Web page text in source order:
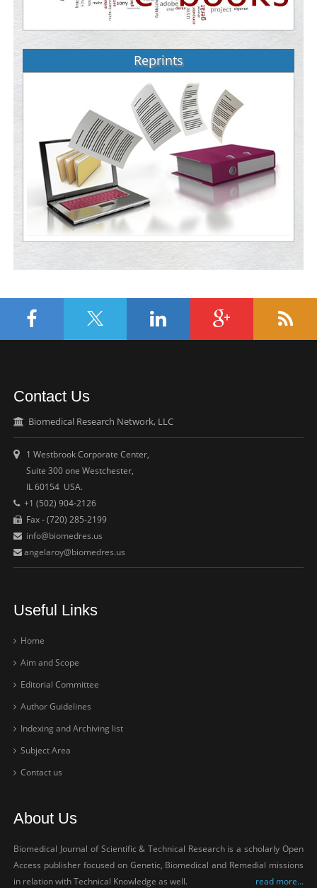
Reprints
Contact Us
Biomedical Research Network, LLC
1 Westbrook Corporate Center,
Suite 300 one Westchester,
IL 60154 USA.
+1 (502) 904-2126
Fax - (720) 285-2199
info@biomedres.us
angelaroy@biomedres.us
Useful Links
Home
Aim and Scope
Editorial Committee
Author Guidelines
Indexing and Archiving list
Subject Area
Contact us
About Us
Biomedical Journal of Scientific & Technical Research is a scholarly Open
Access publisher focused on Genetic, Biomedical and Remedial missions
in relation with Technical Knowledge as well.
read more...